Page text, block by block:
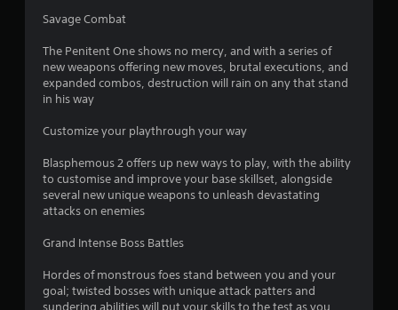
Savage Combat
The Penitent One shows no mercy, and with a series of
new weapons offering new moves, brutal executions, and
expanded combos, destruction will rain on any that stand
in his way
Customize your playthrough your way
Blasphemous 2 offers up new ways to play, with the ability
to customise and improve your base skillset, alongside
several new unique weapons to unleash devastating
attacks on enemies
Grand Intense Boss Battles
Hordes of monstrous foes stand between you and your
goal; twisted bosses with unique attack patters and